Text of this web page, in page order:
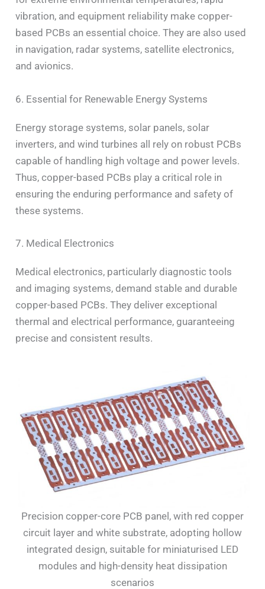
vibration, and equipment reliability make copper-
based PCBs an essential choice. They are also used
in navigation, radar systems, satellite electronics,
and avionics.
6. Essential for Renewable Energy Systems
Energy storage systems, solar panels, solar
inverters, and wind turbines all rely on robust PCBs
capable of handling high voltage and power levels.
Thus, copper-based PCBs play a critical role in
ensuring the enduring performance and safety of
these systems.
7. Medical Electronics
Medical electronics, particularly diagnostic tools
and imaging systems, demand stable and durable
copper-based PCBs. They deliver exceptional
thermal and electrical performance, guaranteeing
precise and consistent results.
Precision copper-core PCB panel, with red copper
circuit layer and white substrate, adopting hollow
integrated design, suitable for miniaturised LED
modules and high-density heat dissipation
scenarios